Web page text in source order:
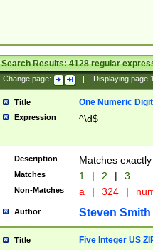
Search Results:4128regular
Change page: Displaying page
Title One Numeric Digit
Expression ^\d$
Description Matches
Matches 1 | 2 | 3
Non-Matches a | 324 |
Author Steven Smith
Title Five Integer US